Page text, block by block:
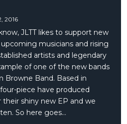
2016
JLTT likes to support new
musicians and rising
artists and legendary
of one of the new bands
Browne Band. Based in
piece have produced
shiny new EP and we
So here goes…